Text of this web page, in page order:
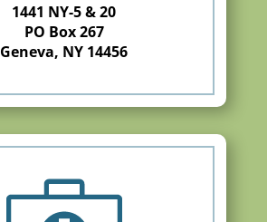
1441 NY-5 & 20
PO Box 267
Geneva, NY 14456